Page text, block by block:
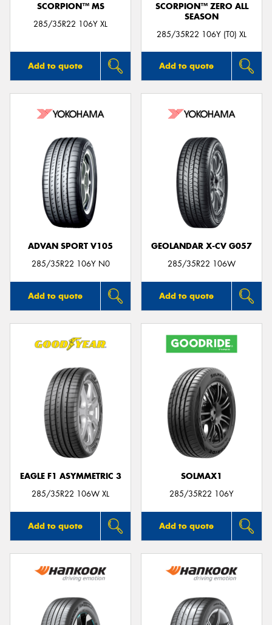
SCORPION™ MS
285/35R22 106Y XL
Add to quote
SCORPION™ ZERO ALL
SEASON
285/35R22 106Y (T0) XL
Add to quote
ADVAN SPORT V105
285/35R22 106Y N0
Add to quote
GEOLANDAR X-CV G057
285/35R22 106W
Add to quote
EAGLE F1 ASYMMETRIC 3
285/35R22 106W XL
Add to quote
SOLMAX1
285/35R22 106Y
Add to quote